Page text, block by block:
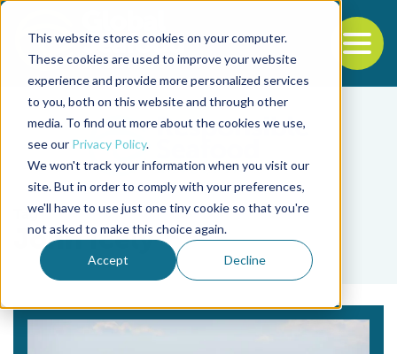
This website stores cookies on your computer.
These cookies are used to improve your website
experience and provide more personalized services
to you, both on this website and through other
media. To find out more about the cookies we use,
see our Privacy Policy.
We won't track your information when you visit our
site. But in order to comply with your preferences,
we'll have to use just one tiny cookie so that you're
not asked to make this choice again.
Accept Decline
Back to the start of the nav
Jump to the end of the navigation
Tag
John Icely